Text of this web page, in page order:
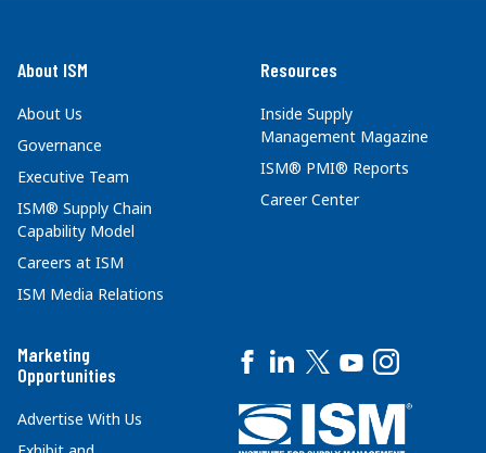
About ISM
About Us
Governance
Executive Team
ISM® Supply Chain
Capability Model
Careers at ISM
ISM Media Relations
Resources
Inside Supply
Management Magazine
ISM® PMI® Reports
Career Center
Marketing
Opportunities
Advertise With Us